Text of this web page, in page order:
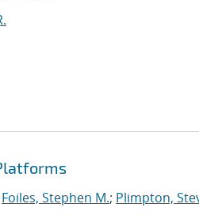
Foiles, Stephen M.; Plimpton,